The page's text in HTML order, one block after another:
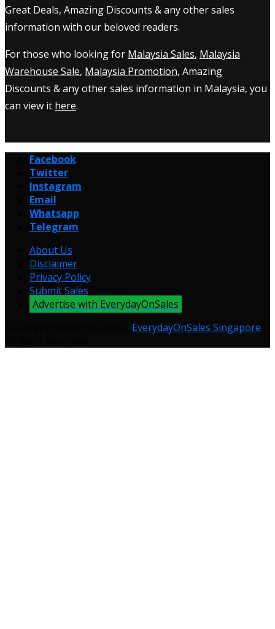
Great Deals, Amazing Discounts & any other sales
information with our beloved readers.
For those who looking for Malaysia Sales, Malaysia
Warehouse Sale, Malaysia Promotion, Amazing
Discounts & any other sales information in Malaysia, you
can view it here.
Facebook
Twitter
Instagram
Email
Whatsapp
Telegram
About Us
Disclaimer
Privacy Policy
Submit Sales
Advertise with EverydayOnSales
EverydayOnSales Singapore